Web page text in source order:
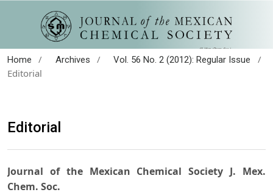
Home / Archives / Vol. 56 No. 2 (2012): Regular Issue
/
Editorial
Editorial
Journal of the Mexican Chemical Society J. Mex.
Chem. Soc.